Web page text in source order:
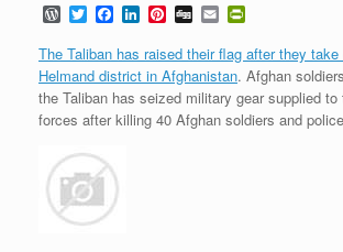
W
o
r
d
P
r
e
s
T
w
i
t
t
e
r
F
a
c
e
b
o
o
L
n
k
e
d
I
n
P
n
t
e
r
e
D
g
g
E
m
a
i
l
i
n
t
F
r
The Taliban has raised their flag after they
Helmand district in Afghanistan. Afghan
the Taliban has seized military gear supplied
forces after killing 40 Afghan soldiers and